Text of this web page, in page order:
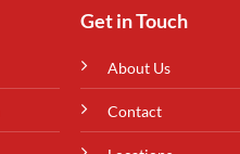
Get in Touch
About Us
Contact